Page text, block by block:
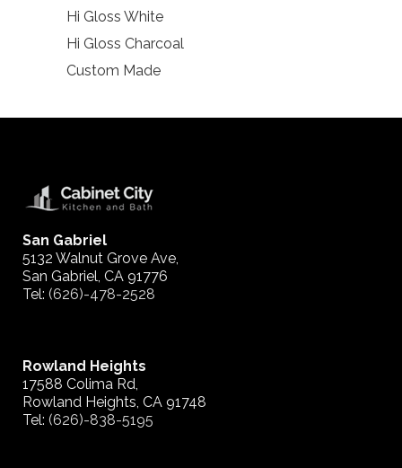
Hi Gloss White
Hi Gloss Charcoal
Custom Made
San Gabriel
5132 Walnut Grove Ave,
San Gabriel, CA 91776
Tel: (626)-478-2528
Rowland Heights
17588 Colima Rd,
Rowland Heights, CA 91748
Tel: (626)-838-5195